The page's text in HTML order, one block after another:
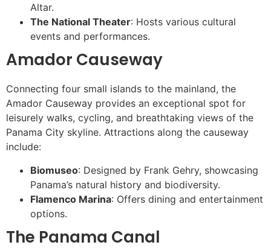
Altar.
The National Theater: Hosts various cultural
events and performances.
Amador Causeway
Connecting four small islands to the mainland, the
Amador Causeway provides an exceptional spot for
leisurely walks, cycling, and breathtaking views of the
Panama City skyline. Attractions along the causeway
include:
Biomuseo: Designed by Frank Gehry, showcasing
Panama’s natural history and biodiversity.
Flamenco Marina: Offers dining and entertainment
options.
The Panama Canal